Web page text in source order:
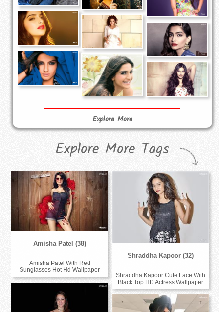
Explore More
Explore More Tags
Amisha Patel (38)
Amisha Patel With Red
Sunglasses Hot Hd Wallpaper
Shraddha Kapoor (32)
Shraddha Kapoor Cute Face With
Black Top HD Actress Wallpaper